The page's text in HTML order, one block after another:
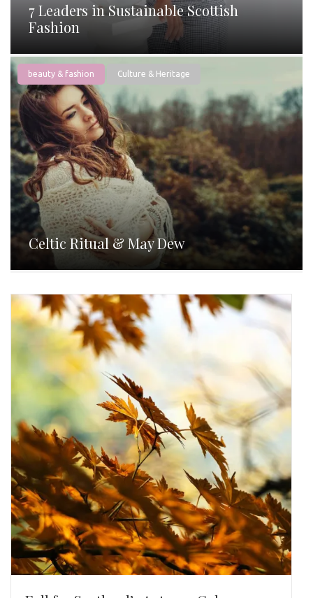
7 Leaders in Sustainable Scottish
Fashion
beauty & fashion Culture & Heritage
Celtic Ritual & May Dew